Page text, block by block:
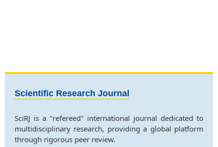
Scientific Research Journal
SciRJ is a "refereed" international journal dedicated to
multidisciplinary research, providing a global platform
through rigorous peer review.